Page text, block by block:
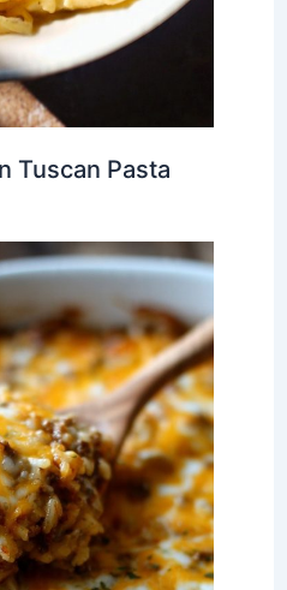
Tuscan Pasta